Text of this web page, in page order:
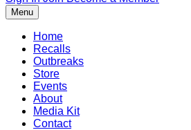
Menu
Home
Recalls
Outbreaks
Store
Events
About
Media Kit
Contact